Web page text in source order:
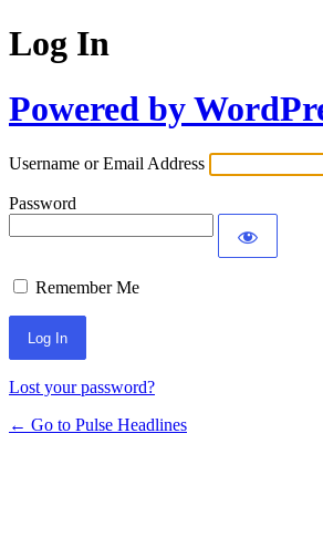
Log In
Powered by
Username or Email Address
Password
Remember Me
Lost your password?
← Go to Pulse Headlines